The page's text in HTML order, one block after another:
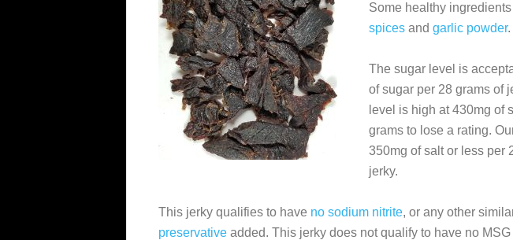
Some healthy
spices and garlic powder.
The sugar level is
of sugar per 28 grams of
level is high at 430mg of
grams to lose a rating.
350mg of salt or less per
jerky.
This jerky qualifies to have no sodium nitrite, or any other
preservative added. This jerky does not qualify to have no